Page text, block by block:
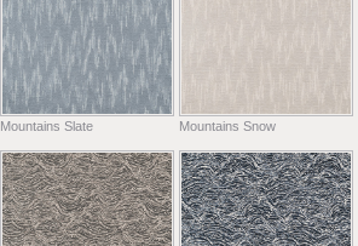
Mountains Slate Mountains Snow